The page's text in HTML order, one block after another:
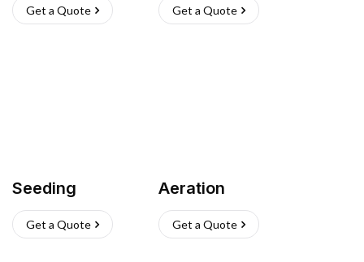
Get a Quote Get a Quote
Seeding
Get a Quote
Aeration
Get a Quote